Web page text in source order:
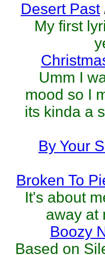
Desert Past
My first
Umm I
mood so I
its kinda a
By Your
Broken To
It's about
away at
Boozy
Based on